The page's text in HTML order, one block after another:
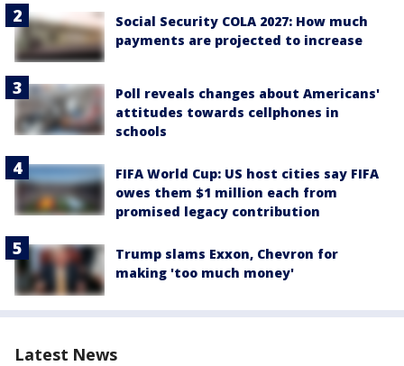
Social Security COLA 2027: How much
payments are projected to increase
Poll reveals changes about Americans'
attitudes towards cellphones in
schools
FIFA World Cup: US host cities say FIFA
owes them $1 million each from
promised legacy contribution
Trump slams Exxon, Chevron for
making 'too much money'
Latest News